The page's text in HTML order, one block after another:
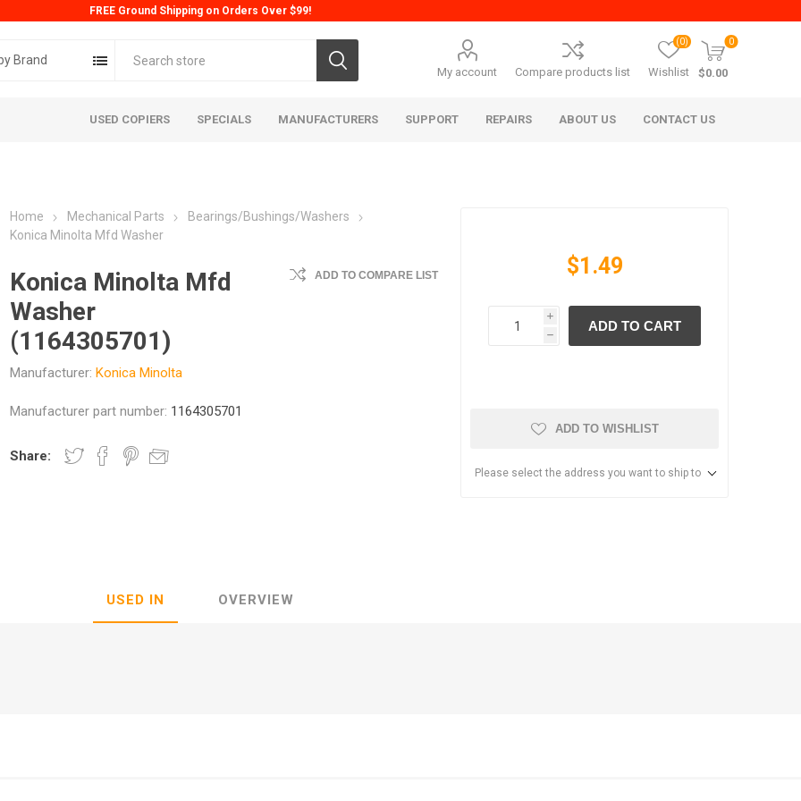
FREE Ground Shipping on Orders Over $99!
Brand
My account Compare products list Wishlist
(0) 0
$0.00
USED COPIERS SPECIALS MANUFACTURERS
Imagistics (Pitney Bowes)
SUPPORT REPAIRS ABOUT US CONTACT US
Home Mechanical Parts
Bearings/Bushings/Washers
Konica Minolta Mfd Washer
Konica Minolta Mfd
Washer
(1164305701)
Manufacturer: Konica Minolta
ADD TO COMPARE LIST
Manufacturer part number: 1164305701
Share:
$1.49
i
h
ADD TO CART
ADD TO WISHLIST
Please select the address you want to ship to
USED IN OVERVIEW